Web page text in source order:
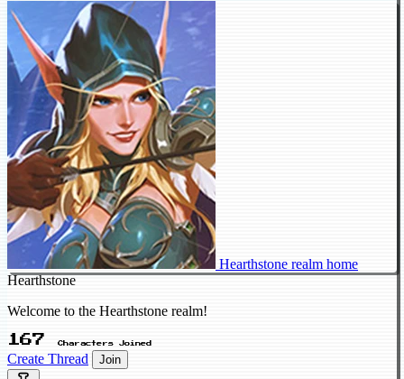
Hearthstone realm home
Hearthstone
Welcome to the Hearthstone realm!
167 Characters Joined
Create Thread Join